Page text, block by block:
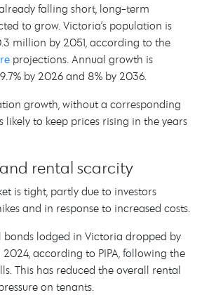
falling short, long-term
to grow. Victoria’s population is
million by 2051, according to the
projections. Annual growth is
by 2026 and 8% by 2036.
growth, without a corresponding
likely to keep prices rising in the years
rental scarcity
is tight, partly due to investors
and in response to increased costs.
lodged in Victoria dropped by
according to PIPA, following the
This has reduced the overall rental
on tenants.